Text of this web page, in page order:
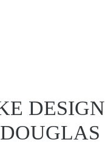
DESIGN